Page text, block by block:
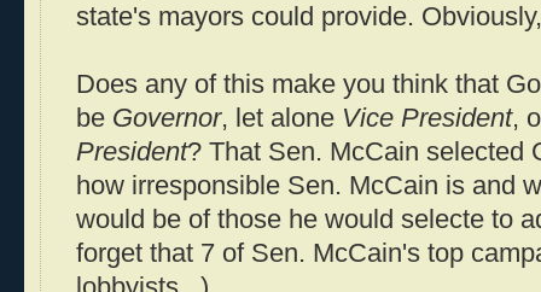
state's mayors could provide.
Does any of this make you think that
be Governor, let alone Vice President,
President? That Sen. McCain selected
how irresponsible Sen. McCain is and
would be of those he would selecte to
forget that 7 of Sen. McCain's top